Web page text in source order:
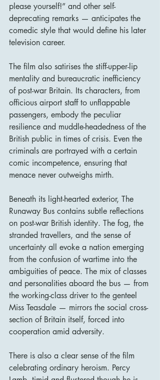
please yourself!” and other self-
deprecating remarks — anticipates the
comedic style that would define his later
television career.
The film also satirises the stiff-upper-lip
mentality and bureaucratic inefficiency
of post-war Britain. Its characters, from
officious airport staff to unflappable
passengers, embody the peculiar
resilience and muddle-headedness of the
British public in times of crisis. Even the
criminals are portrayed with a certain
comic incompetence, ensuring that
menace never outweighs mirth.
Beneath its light-hearted exterior, The
Runaway Bus contains subtle reflections
on post-war British identity. The fog, the
stranded travellers, and the sense of
uncertainty all evoke a nation emerging
from the confusion of wartime into the
ambiguities of peace. The mix of classes
and personalities aboard the bus — from
the working-class driver to the genteel
Miss Teasdale — mirrors the social cross-
section of Britain itself, forced into
cooperation amid adversity.
There is also a clear sense of the film
celebrating ordinary heroism. Percy